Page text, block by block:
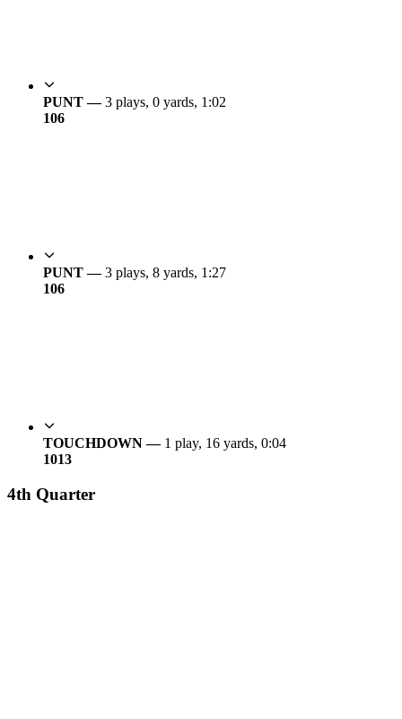
PUNT —3 plays, 0 yards, 1:02
106
PUNT —3 plays, 8 yards, 1:27
106
TOUCHDOWN — 1 play, 16 yards, 0:04
1013
4th Quarter